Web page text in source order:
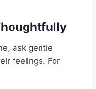
ask gentle
feelings. For